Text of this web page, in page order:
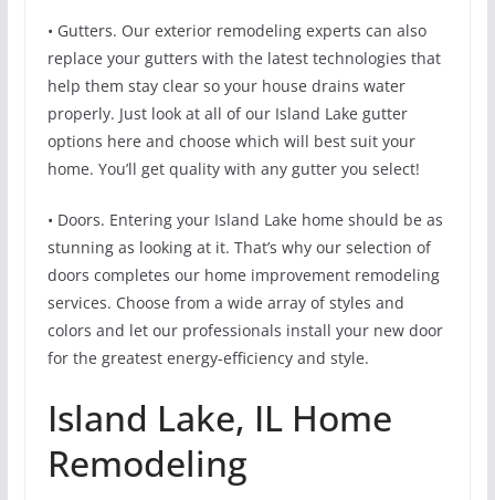
• Gutters. Our exterior remodeling experts can also
replace your gutters with the latest technologies that
help them stay clear so your house drains water
properly. Just look at all of our Island Lake gutter
options here and choose which will best suit your
home. You’ll get quality with any gutter you select!
• Doors. Entering your Island Lake home should be as
stunning as looking at it. That’s why our selection of
doors completes our home improvement remodeling
services. Choose from a wide array of styles and
colors and let our professionals install your new door
for the greatest energy-efficiency and style.
Island Lake, IL Home
Remodeling